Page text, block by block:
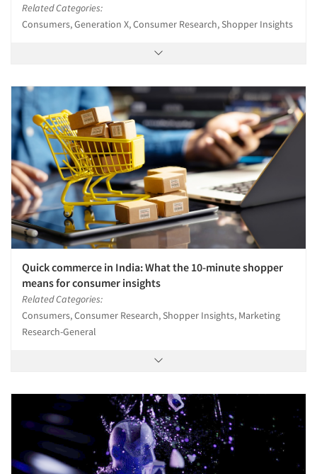
Related Categories:
Consumers, Generation X, Consumer Research, Shopper Insights
Quick commerce in India: What the 10-minute shopper
means for consumer insights
Related Categories:
Consumers, Consumer Research, Shopper Insights, Marketing
Research-General